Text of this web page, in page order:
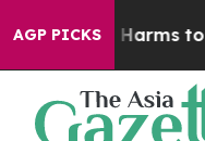
AGP PICKSHarms to Youth